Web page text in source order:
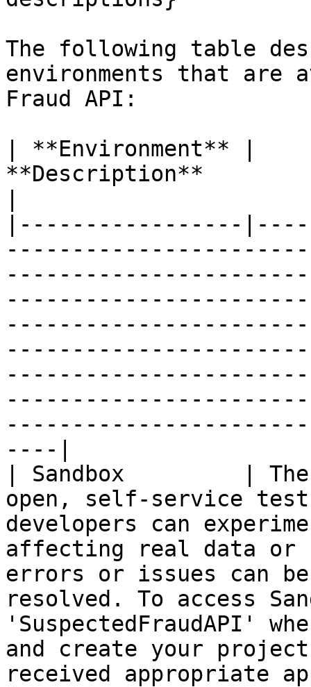
The following table
environments that are
Fraud API:
| **Environment** |
**Description**
|-----------------
----|
| Sandbox         | The
open, self-service test
developers can
affecting real data or
errors or issues can
resolved. To access
'SuspectedFraudAPI'
and create your project
received appropriate